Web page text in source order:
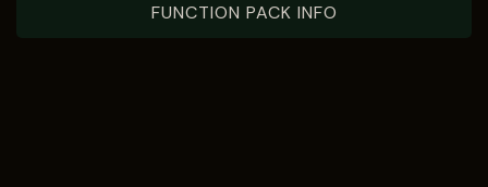
FUNCTION PACK INFO